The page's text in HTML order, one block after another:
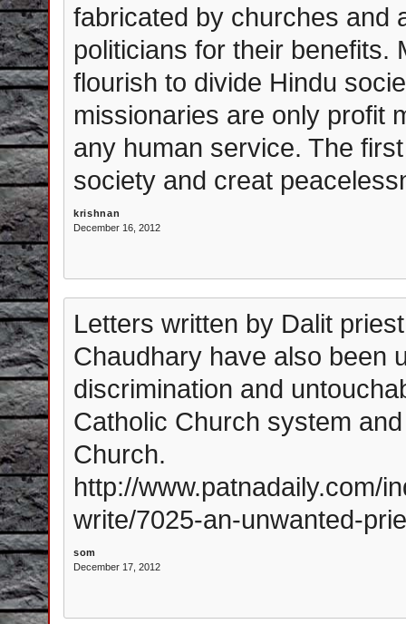
fabricated by churches and
politicians for their benefits.
flourish to divide Hindu
missionaries are only profit
any human service. The
society and creat
krishnan
December 16, 2012
Letters written by Dalit
Chaudhary have also been
discrimination and
Catholic Church system
Church.
http://www.patnadaily.com/
write/7025-an-unwanted-
som
December 17, 2012